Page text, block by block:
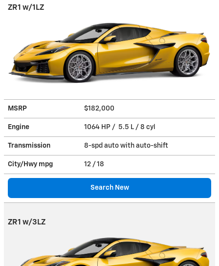
ZR1 w/1LZ
MSRP $182,000
Engine 1064 HP / 5.5 L / 8 cyl
Transmission 8-spd auto with auto-shift
City/Hwy mpg 12 / 18
Search New
ZR1 w/3LZ